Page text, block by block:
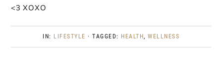
<3 XOXO
IN: LIFESTYLE · TAGGED: HEALTH, WELLNESS